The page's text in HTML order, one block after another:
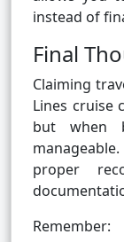
instead of
Final
Claiming
Lines cruise
but when
proper
Remember: